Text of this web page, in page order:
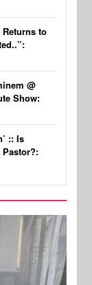
Returns to
@
Show:
:: Is
Pastor?: